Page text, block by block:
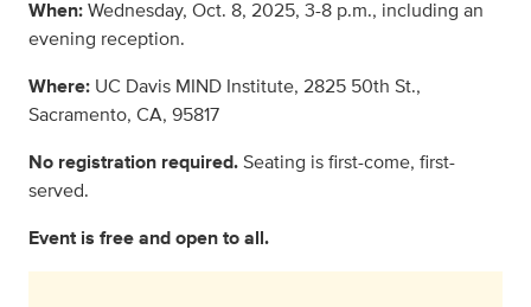
When:Wednesday, Oct. 8, 2025, 3-8 p.m., including an
evening reception.
Where: UC Davis MIND Institute, 2825 50th St.,
Sacramento, CA, 95817
No registration required.Seating is first-come, first-
served.
Event is free and open to all.